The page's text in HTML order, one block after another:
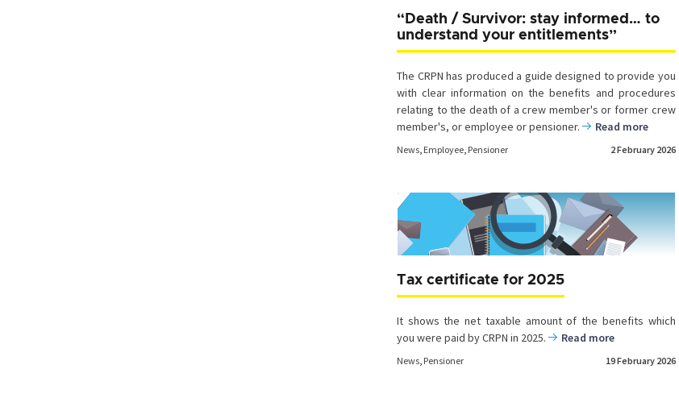
“Death / Survivor: stay informed… to
understand your entitlements”
The CRPN has produced a guide designed to provide you
with clear information on the benefits and procedures
relating to the death of a crew member's or former crew
member's, or employee or pensioner.
Read more
News, Employee, Pensioner 2 February 2026
Tax certificate for 2025
It shows the net taxable amount of the benefits which
you were paid by CRPN in 2025.
Read more
News, Pensioner 19 February 2026